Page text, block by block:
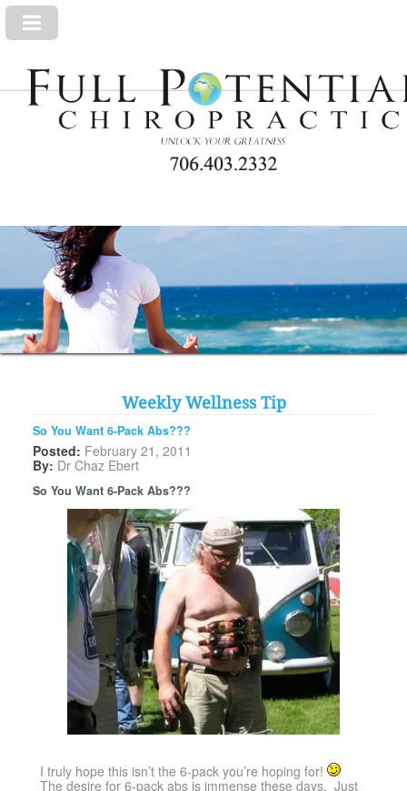
Weekly Wellness Tip
So You Want 6-Pack Abs???
Posted: February 21, 2011
By: Dr Chaz Ebert
So You Want 6-Pack Abs???
I truly hope this isn’t the 6-pack you’re hoping for!
The desire for 6-pack abs is immense these days. Just